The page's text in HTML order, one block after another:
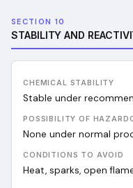
SECTION 10
STABILITY AND
CHEMICAL STABILITY
Stable under
POSSIBILITY OF
None under normal
CONDITIONS TO AVOID
Heat, sparks, open